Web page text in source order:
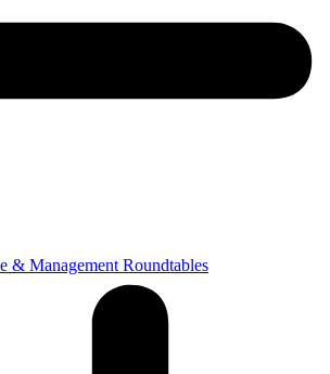
& Management Roundtables